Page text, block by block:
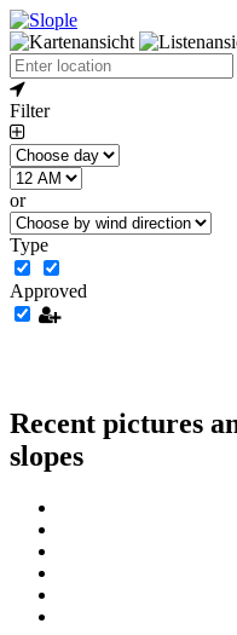
Filter
or
Type
Approved
Recent pictures
slopes